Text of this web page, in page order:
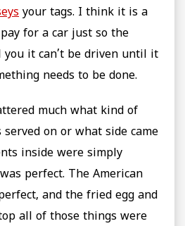
your tags. I think it is a
for a car just so the
you it can’t be driven until it
needs to be done.
much what kind of
on or what side came
inside were simply
perfect. The American
and the fried egg and
all of those things were